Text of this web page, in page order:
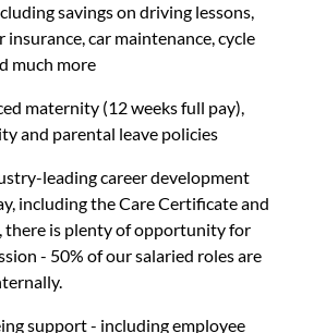
savings on driving lessons,
insurance, car maintenance, cycle
much more
maternity (12 weeks full pay),
and parental leave policies
leading career development
including the Care Certificate and
there is plenty of opportunity for
- 50% of our salaried roles are
support - including employee